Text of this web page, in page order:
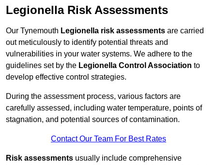
Legionella Risk Assessments
Our Tynemouth Legionella risk assessments are carried
out meticulously to identify potential threats and
vulnerabilities in your water systems. We adhere to the
guidelines set by the Legionella Control Association to
develop effective control strategies.
During the assessment process, various factors are
carefully assessed, including water temperature, points of
stagnation, and potential sources of contamination.
Contact Our Team For Best Rates
Risk assessments usually include comprehensive